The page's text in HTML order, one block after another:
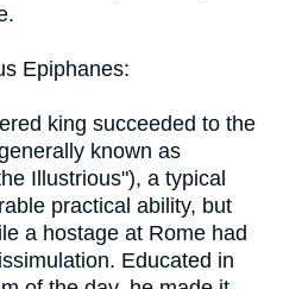
Epiphanes:
king succeeded to the
known as
Illustrious"), a typical
practical ability, but
a hostage at Rome had
Educated in